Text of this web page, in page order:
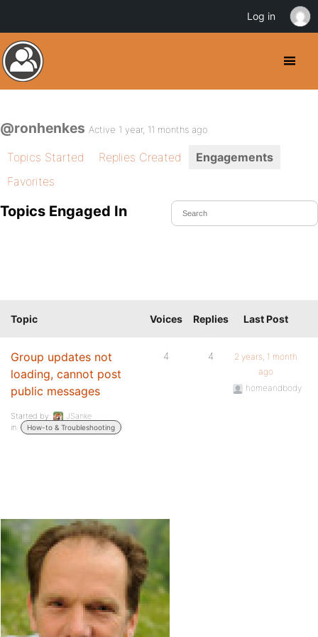
@ronhenkes Active 1 year, 11 months ago
Topics Started Replies Created
Engagements
Favorites
Topics Engaged In
Topic Voices Replies Last Post
Group updates not
loading, cannot post
public messages
Started by:
JSanke
in:
How-to & Troubleshooting
4 4
2 years, 1 month
ago
homeandbody
Log in